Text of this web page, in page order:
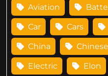
Aviation
Car Cars
China Chinese
Electric Elon